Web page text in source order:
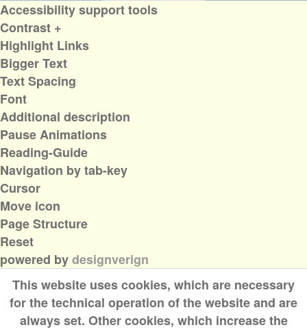
This website uses cookies, which are necessary
for the technical operation of the website and are
always set. Other cookies, which increase the
Accessibility support tools
Contrast +
Highlight Links
Bigger Text
Text Spacing
Font
Additional description
Pause Animations
Reading-Guide
Navigation by tab-key
Cursor
Move icon
Page Structure
Reset
powered bydesignverign